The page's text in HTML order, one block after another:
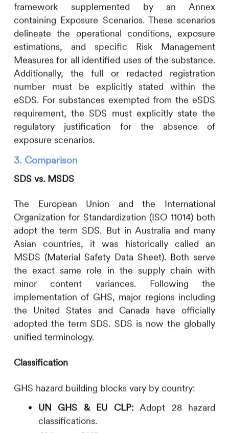
framework supplemented by an Annex
containing Exposure Scenarios. These scenarios
delineate the operational conditions, exposure
estimations, and specific Risk Management
Measures for all identified uses of the substance.
Additionally, the full or redacted registration
number must be explicitly stated within the
eSDS. For substances exempted from the eSDS
requirement, the SDS must explicitly state the
regulatory justification for the absence of
exposure scenarios.
3. Comparison
SDS vs. MSDS
The European Union and the International
Organization for Standardization (ISO 11014) both
adopt the term SDS. But in Australia and many
Asian countries, it was historically called an
MSDS (Material Safety Data Sheet). Both serve
the exact same role in the supply chain with
minor content variances. Following the
implementation of GHS, major regions including
the United States and Canada have officially
adopted the term SDS. SDS is now the globally
unified terminology.
Classification
GHS hazard building blocks vary by country:
UN GHS & EU CLP: Adopt 28 hazard
classifications.